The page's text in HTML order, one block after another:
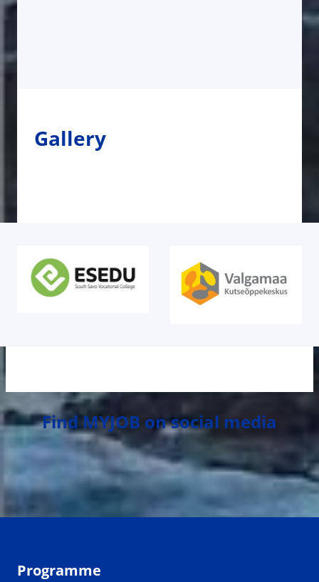
Gallery
Find MYJOB on social media
Programme